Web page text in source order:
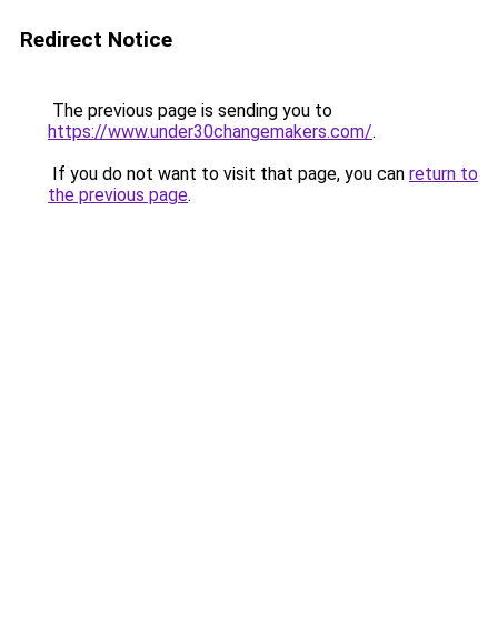
Redirect Notice
The previous page is sending you to
https://www.under30changemakers.com/.
If you do not want to visit that page, you can return to
the previous page.